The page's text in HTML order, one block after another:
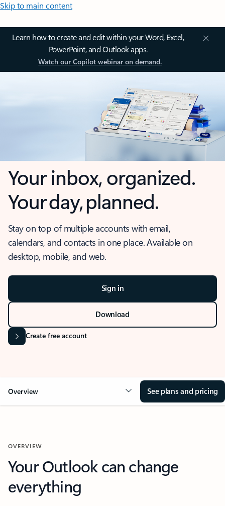
Skip to main content
Learn how to create and edit within your Word, Excel,
PowerPoint, and Outlook apps.
Watch our Copilot webinar on demand.
Your inbox, organized.
Your day, planned.
Stay on top of multiple accounts with email,
calendars, and contacts in one place. Available on
desktop, mobile, and web.
Sign in
Download
Create free account
Overview See plans and pricing
OVERVIEW
Your Outlook can change
everything